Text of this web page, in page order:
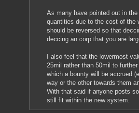
As many have pointed out in
quantities due to the cost of the
should be reversed so that
deccing an corp that you are
I also feel that the lowermost
25mil rather than 50mil to
which a bounty will be accrued
way or the other towards them
With that said if anyone posts
still fit within the new system.